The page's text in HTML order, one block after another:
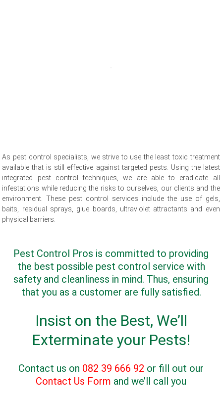
As pest control specialists, we strive to use the least toxic treatment
available that is still effective against targeted pests. Using the latest
integrated pest control techniques, we are able to eradicate all
infestations while reducing the risks to ourselves, our clients and the
environment. These pest control services include the use of gels,
baits, residual sprays, glue boards, ultraviolet attractants and even
physical barriers.
Pest Control Pros is committed to providing
the best possible pest control service with
safety and cleanliness in mind. Thus, ensuring
that you as a customer are fully satisfied.
Insist on the Best, We’ll
Exterminate your Pests!
Contact us on 082 39 666 92 or fill out our
Contact Us Form and we’ll call you